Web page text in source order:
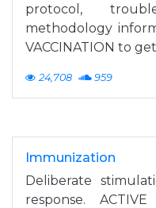
protocol,
methodology
VACCINATION to
24,708 959
Immunization
Deliberate
response.